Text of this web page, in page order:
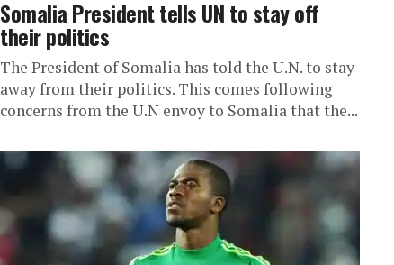
Somalia President tells UN to stay off
their politics
The President of Somalia has told the U.N. to stay
away from their politics. This comes following
concerns from the U.N envoy to Somalia that the...